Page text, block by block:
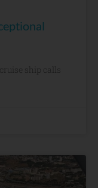
ship calls